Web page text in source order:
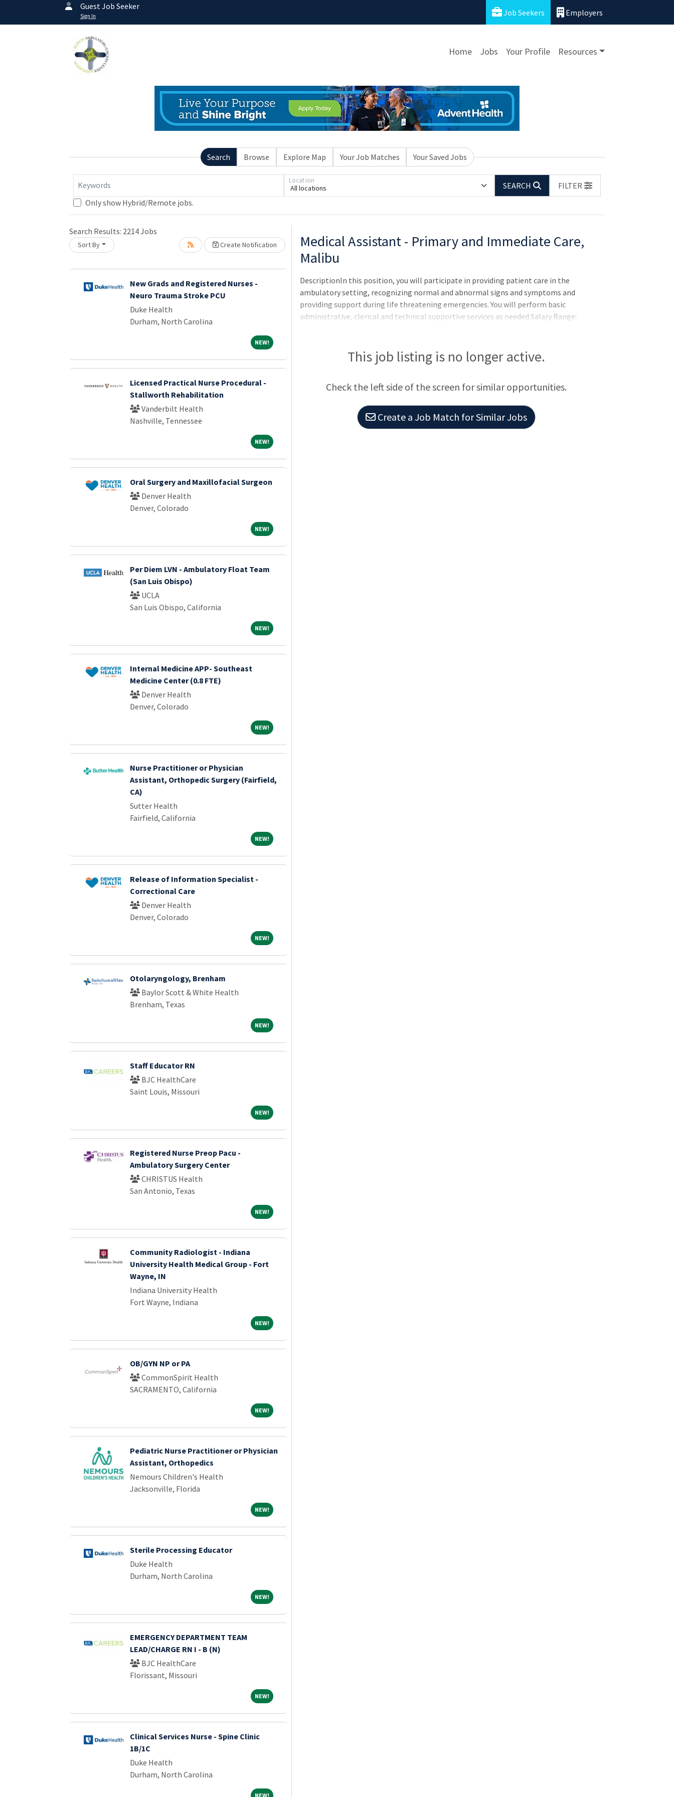
Guest Job Seeker
Sign In Job Seekers Employers
Home Jobs Your Profile Resources
Search Browse Explore Map Your Job Matches Your Saved Jobs
Keywords All locations
Location
SEARCH
FILTER
Only show Hybrid/Remote jobs.
Search Results: 2214Jobs
Sort By Create Notification
Loading... Please wait.
New Grads and Registered Nurses -
Neuro Trauma Stroke PCU
Duke Health
Durham, North Carolina
NEW!NEW!
Licensed Practical Nurse Procedural -
Stallworth Rehabilitation
Vanderbilt Health
Nashville, Tennessee
NEW!NEW!
Oral Surgery and Maxillofacial Surgeon
Denver Health
Denver, Colorado
NEW!NEW!
Per Diem LVN - Ambulatory Float Team
(San Luis Obispo)
UCLA
San Luis Obispo, California
NEW!NEW!
Internal Medicine APP- Southeast
Medicine Center (0.8 FTE)
Denver Health
Denver, Colorado
NEW!NEW!
Nurse Practitioner or Physician
Assistant, Orthopedic Surgery (Fairfield,
CA)
Sutter Health
Fairfield, California
NEW!NEW!
Release of Information Specialist -
Correctional Care
Denver Health
Denver, Colorado
NEW!NEW!
Otolaryngology, Brenham
Baylor Scott & White Health
Brenham, Texas
NEW!NEW!
Staff Educator RN
BJC HealthCare
Saint Louis, Missouri
NEW!NEW!
Registered Nurse Preop Pacu -
Ambulatory Surgery Center
CHRISTUS Health
San Antonio, Texas
NEW!NEW!
Community Radiologist - Indiana
University Health Medical Group - Fort
Wayne, IN
Indiana University Health
Fort Wayne, Indiana
NEW!NEW!
OB/GYN NP or PA
CommonSpirit Health
SACRAMENTO, California
NEW!NEW!
Pediatric Nurse Practitioner or Physician
Assistant, Orthopedics
Nemours Children's Health
Jacksonville, Florida
NEW!NEW!
Sterile Processing Educator
Duke Health
Durham, North Carolina
NEW!NEW!
EMERGENCY DEPARTMENT TEAM
LEAD/CHARGE RN I - B (N)
BJC HealthCare
Florissant, Missouri
NEW!NEW!
Clinical Services Nurse - Spine Clinic
1B/1C
Duke Health
Durham, North Carolina
NEW!NEW!
Loading... Please wait.
Medical Assistant - Primary and Immediate Care,
Malibu
DescriptionIn this position, you will participate in providing patient care in the
ambulatory setting, recognizing normal and abnormal signs and symptoms and
providing support during life threatening emergencies. You will perform basic
administrative, clerical and technical supportive services as needed.Salary Range:
This job listing is no longer active.
Check the left side of the screen for similar opportunities.
Create a Job Match for Similar Jobs